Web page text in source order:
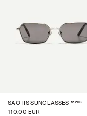
SAOTIS SUNGLASSES 15206
110.00 EUR